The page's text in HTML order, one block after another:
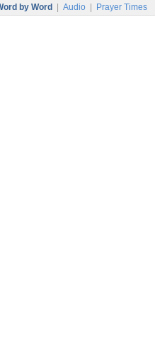
by Word Audio Prayer Times